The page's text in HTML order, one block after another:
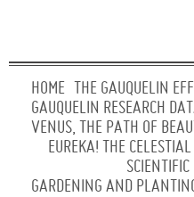
HOME
THE GAUQUELIN
GAUQUELIN RESEARCH
VENUS, THE PATH OF
EUREKA! THE
GARDENING AND